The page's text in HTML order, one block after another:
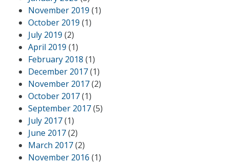
November 2019 (1)
October 2019 (1)
July 2019 (2)
April 2019 (1)
February 2018 (1)
December 2017(1)
November 2017(2)
October 2017(1)
September 2017(5)
July 2017(1)
June 2017(2)
March 2017(2)
November 2016 (1)